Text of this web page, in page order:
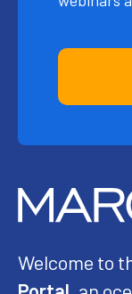
Welcome to